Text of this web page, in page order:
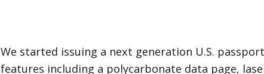
We started issuing a next generation U.S.
features including a polycarbonate data page,